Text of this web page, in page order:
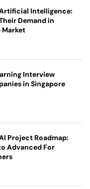
Intelligence:
Demand in
Market
Interview
in Singapore
Project Roadmap:
Advanced For